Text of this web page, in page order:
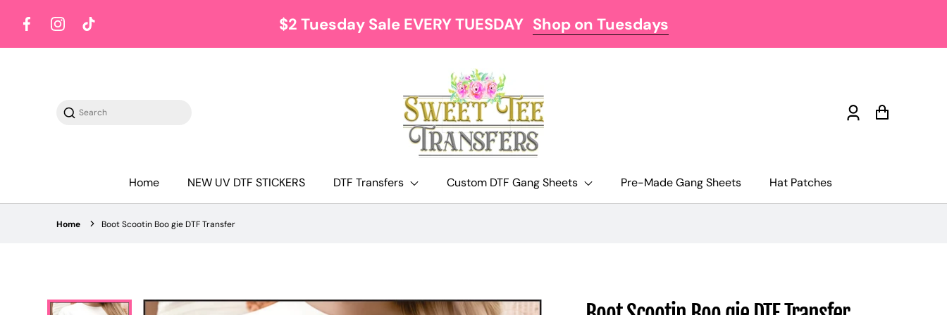
FacebookInstagramTikTok $2 Tuesday Sale EVERY TUESDAY Shop on Tuesdays
Search
Log
Home NEW UV DTF STICKERS DTF Transfers Custom DTF Gang Sheets Pre-Made Gang Sheets Hat Patches
Home Boot Scootin Boo gie DTF Transfer